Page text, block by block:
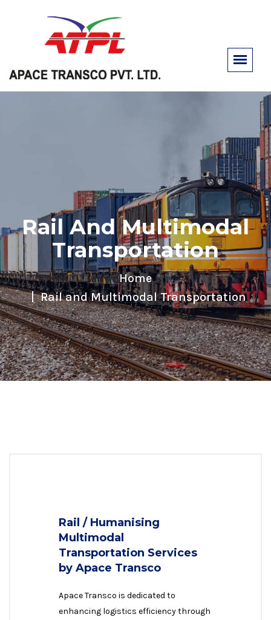
Rail And Multimodal
Transportation
Home
Rail and Multimodal Transportation
Rail / Humanising
Multimodal
Transportation Services
by Apace Transco
Apace Transco is dedicated to
enhancing logistics efficiency through